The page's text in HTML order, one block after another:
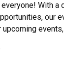
With
our